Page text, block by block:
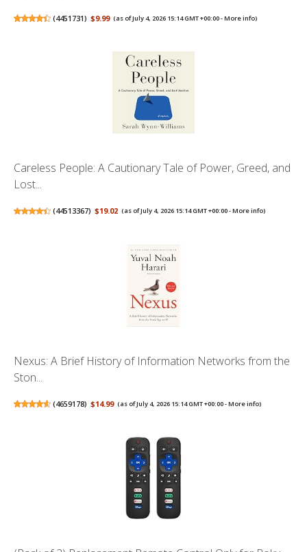
(4451731) $9.99 (as of July 4, 2026 15:14 GMT +00:00 -More info)
Careless People: A Cautionary Tale of Power, Greed, and
Lost...
(44513367) $19.02 (as of July 4, 2026 15:14 GMT +00:00 -More info)
Nexus: A Brief History of Information Networks from the
Ston...
(4659178) $14.99 (as of July 4, 2026 15:14 GMT +00:00 -More info)